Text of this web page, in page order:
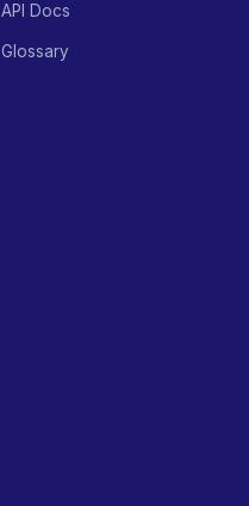
API Docs
Glossary